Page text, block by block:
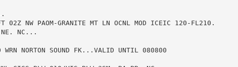
02Z NW PAOM-GRANITE MT LN OCNL MOD ICEIC 120-FL210.
NE. NC...
WRN NORTON SOUND FK...VALID UNTIL 080800